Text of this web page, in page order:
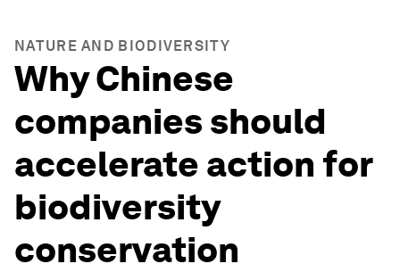
NATURE AND BIODIVERSITY
Why Chinese
companies should
accelerate action for
biodiversity
conservation